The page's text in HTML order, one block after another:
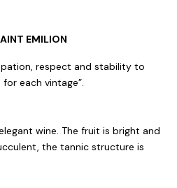
EMILION
respect and stability to
each vintage”.
wine. The fruit is bright and
the tannic structure is